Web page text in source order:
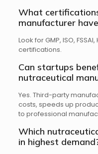
What
manufacturer
Look for GMP, ISO,
certifications.
Can startups
nutraceutical
Yes. Third-party
costs, speeds up
to professional
Which
in highest